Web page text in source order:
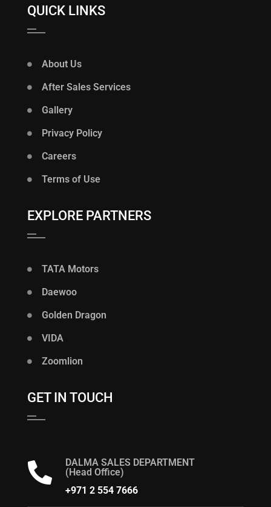
QUICK LINKS
About Us
After Sales Services
Gallery
Privacy Policy
Careers
Terms of Use
EXPLORE PARTNERS
TATA Motors
Daewoo
Golden Dragon
VIDA
Zoomlion
GET IN TOUCH
DALMA SALES DEPARTMENT
(Head Office)
+971 2 554 7666